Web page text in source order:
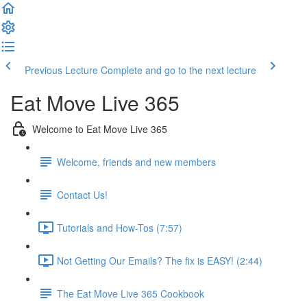
Previous Lecture Complete and go to the next lecture
Eat Move Live 365
Welcome to Eat Move Live 365
Welcome, friends and new members
Contact Us!
Tutorials and How-Tos (7:57)
Not Getting Our Emails? The fix is EASY! (2:44)
The Eat Move Live 365 Cookbook